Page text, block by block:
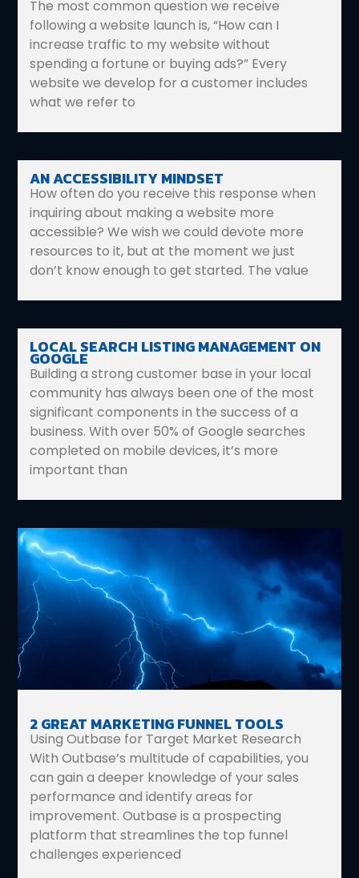
The most common question we receive
following a website launch is, “How can I
increase traffic to my website without
spending a fortune or buying ads?” Every
website we develop for a customer includes
what we refer to
AN ACCESSIBILITY MINDSET
How often do you receive this response when
inquiring about making a website more
accessible? We wish we could devote more
resources to it, but at the moment we just
don’t know enough to get started. The value
LOCAL SEARCH LISTING MANAGEMENT ON
GOOGLE
Building a strong customer base in your local
community has always been one of the most
significant components in the success of a
business. With over 50% of Google searches
completed on mobile devices, it’s more
important than
2 GREAT MARKETING FUNNEL TOOLS
Using Outbase for Target Market Research
With Outbase’s multitude of capabilities, you
can gain a deeper knowledge of your sales
performance and identify areas for
improvement. Outbase is a prospecting
platform that streamlines the top funnel
challenges experienced